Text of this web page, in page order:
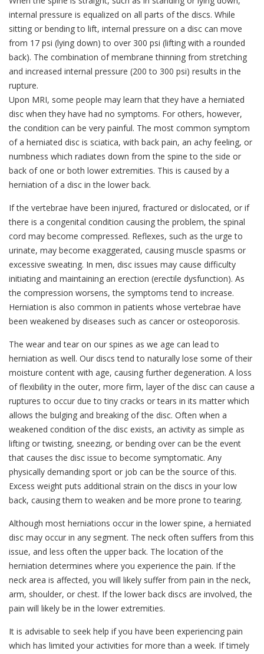
internal pressure is equalized on all parts of the discs. While
sitting or bending to lift, internal pressure on a disc can move
from 17 psi (lying down) to over 300 psi (lifting with a rounded
back). The combination of membrane thinning from stretching
and increased internal pressure (200 to 300 psi) results in the
rupture.
Upon MRI, some people may learn that they have a herniated
disc when they have had no symptoms. For others, however,
the condition can be very painful. The most common symptom
of a herniated disc is sciatica, with back pain, an achy feeling, or
numbness which radiates down from the spine to the side or
back of one or both lower extremities. This is caused by a
herniation of a disc in the lower back.
If the vertebrae have been injured, fractured or dislocated, or if
there is a congenital condition causing the problem, the spinal
cord may become compressed. Reflexes, such as the urge to
urinate, may become exaggerated, causing muscle spasms or
excessive sweating. In men, disc issues may cause difficulty
initiating and maintaining an erection (erectile dysfunction). As
the compression worsens, the symptoms tend to increase.
Herniation is also common in patients whose vertebrae have
been weakened by diseases such as cancer or osteoporosis.
The wear and tear on our spines as we age can lead to
herniation as well. Our discs tend to naturally lose some of their
moisture content with age, causing further degeneration. A loss
of flexibility in the outer, more firm, layer of the disc can cause a
ruptures to occur due to tiny cracks or tears in its matter which
allows the bulging and breaking of the disc. Often when a
weakened condition of the disc exists, an activity as simple as
lifting or twisting, sneezing, or bending over can be the event
that causes the disc issue to become symptomatic. Any
physically demanding sport or job can be the source of this.
Excess weight puts additional strain on the discs in your low
back, causing them to weaken and be more prone to tearing.
Although most herniations occur in the lower spine, a herniated
disc may occur in any segment. The neck often suffers from this
issue, and less often the upper back. The location of the
herniation determines where you experience the pain. If the
neck area is affected, you will likely suffer from pain in the neck,
arm, shoulder, or chest. If the lower back discs are involved, the
pain will likely be in the lower extremities.
It is advisable to seek help if you have been experiencing pain
which has limited your activities for more than a week. If timely